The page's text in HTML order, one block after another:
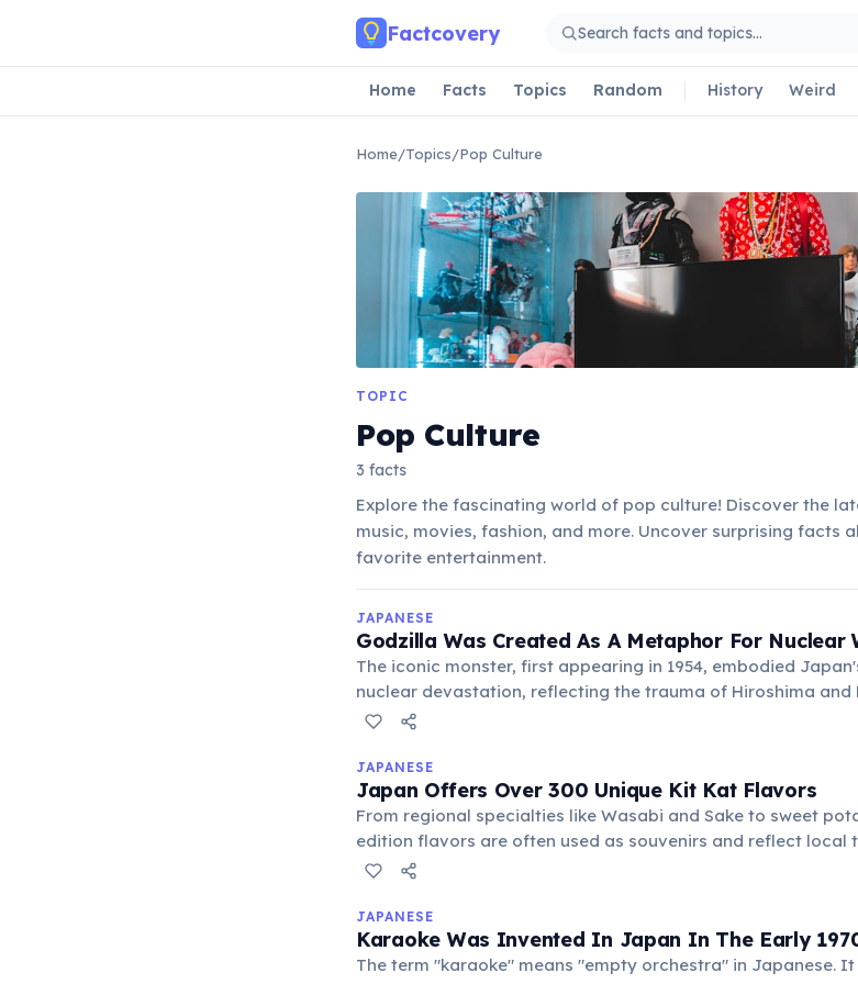
Factcovery
Home Facts Topics Random History Weird
Home/Topics/Pop Culture
TOPIC
Pop Culture
3 facts
Explore the fascinating world of pop culture! Discover the
music, movies, fashion, and more. Uncover surprising facts
favorite entertainment.
JAPANESE
Godzilla Was Created As A Metaphor For Nuclear
The iconic monster, first appearing in 1954, embodied
nuclear devastation, reflecting the trauma of Hiroshima and
pop culture icon.
JAPANESE
Japan Offers Over 300 Unique Kit Kat Flavors
From regional specialties like Wasabi and Sake to sweet
edition flavors are often used as souvenirs and reflect local
collector's item.
JAPANESE
Karaoke Was Invented In Japan In The Early
The term "karaoke" means "empty orchestra" in Japanese.